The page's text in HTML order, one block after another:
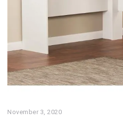
November 3, 2020